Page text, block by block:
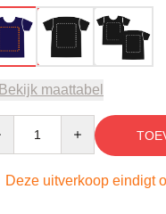
Bekijk maattabel
Deze uitverkoop eindigt